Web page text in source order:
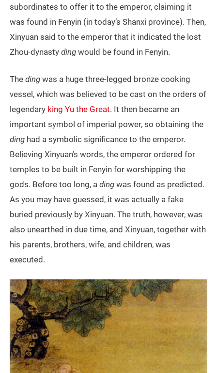
subordinates to offer it to the emperor, claiming it
was found in Fenyin (in today’s Shanxi province). Then,
Xinyuan said to the emperor that it indicated the lost
Zhou-dynasty ding would be found in Fenyin.
The ding was a huge three-legged bronze cooking
vessel, which was believed to be cast on the orders of
legendary king Yu the Great. It then became an
important symbol of imperial power, so obtaining the
ding had a symbolic significance to the emperor.
Believing Xinyuan’s words, the emperor ordered for
temples to be built in Fenyin for worshipping the
gods. Before too long, a ding was found as predicted.
As you may have guessed, it was actually a fake
buried previously by Xinyuan. The truth, however, was
also unearthed in due time, and Xinyuan, together with
his parents, brothers, wife, and children, was
executed.